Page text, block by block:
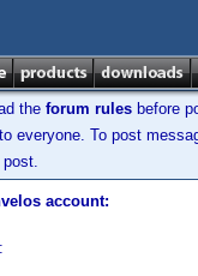
the forum rules before
everyone. To post
post.
account:
: